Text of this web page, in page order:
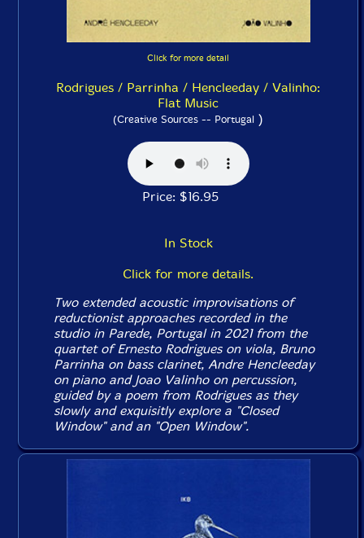
Click for more detail
Rodrigues / Parrinha / Hencleeday / Valinho:
Flat Music
(Creative Sources -- Portugal )
Price: $16.95
In Stock
Click for more details.
Two extended acoustic improvisations of
reductionist approaches recorded in the
studio in Parede, Portugal in 2021 from the
quartet of Ernesto Rodrigues on viola, Bruno
Parrinha on bass clarinet, Andre Hencleeday
on piano and Joao Valinho on percussion,
guided by a poem from Rodrigues as they
slowly and exquisitly explore a "Closed
Window" and an "Open Window".